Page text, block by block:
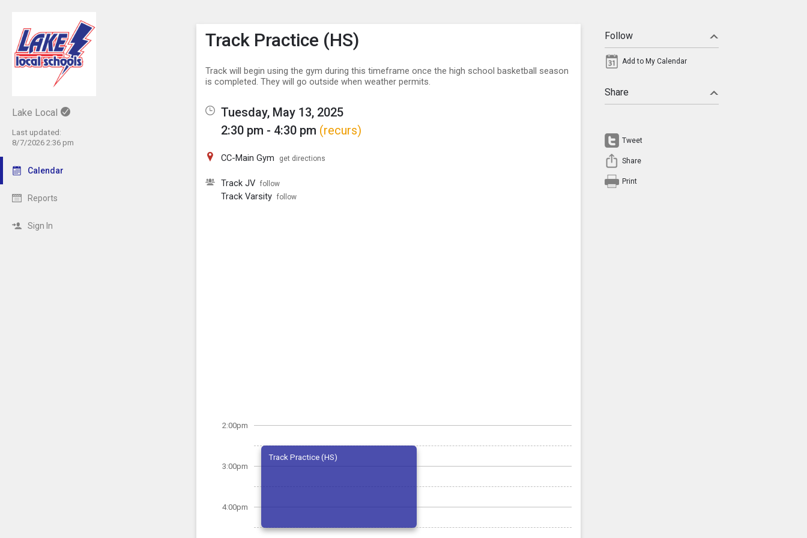
Lake Local
Last updated:
8/7/2026 2:36 pm
Calendar
Reports
Sign In
Show Menu
Click this to show the menu.
Track Practice (HS)
Track will begin using the gym during this timeframe once the high school basketball season
is completed. They will go outside when weather permits.
Tuesday, May 13, 2025
2:30 pm - 4:30 pm (recurs)
CC-Main Gym get directions
Track JV follow
Track Varsity follow
2:00pm
3:00pm
4:00pm
Track Practice (HS)
Follow
Add to My Calendar
Share
Tweet
Share
Print